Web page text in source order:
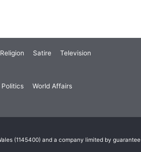
Satire Television
World Affairs
(1145400) and a company limited by guarantee